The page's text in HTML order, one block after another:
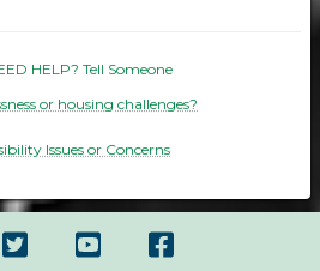
HELP? Tell Someone
or housing challenges?
Issues or Concerns